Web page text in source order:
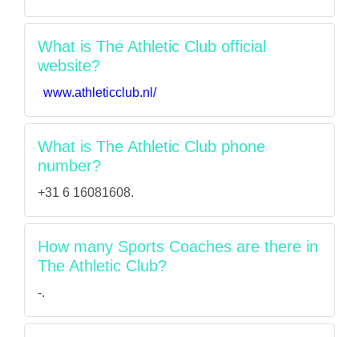
What is The Athletic Club official
website?
www.athleticclub.nl/
What is The Athletic Club phone
number?
+31 6 16081608.
How many Sports Coaches are there in
The Athletic Club?
-.